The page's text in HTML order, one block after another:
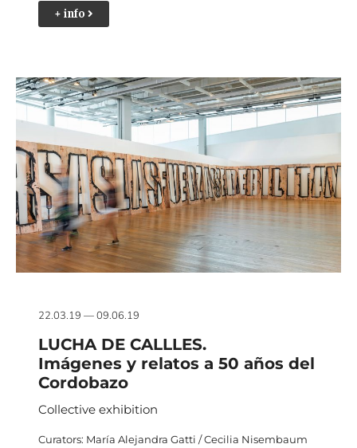
+ info
22.03.19 — 09.06.19
LUCHA DE CALLLES.
Imágenes y relatos a 50 años del
Cordobazo
Collective exhibition
Curators: María Alejandra Gatti / Cecilia Nisembaum